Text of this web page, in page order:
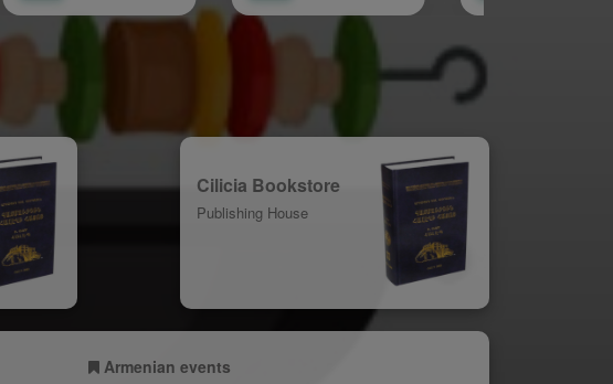
Cilicia Bookstore
Publishing House
Armenian events